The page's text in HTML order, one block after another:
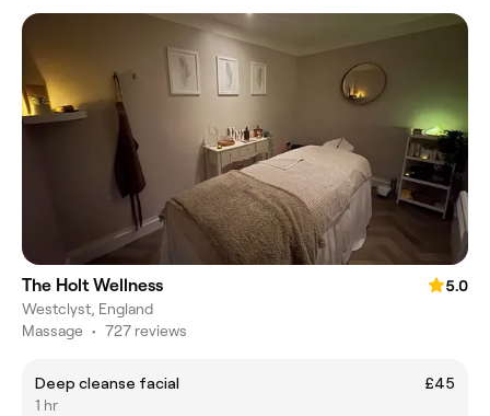
The Holt Wellness
5.0
Westclyst, England
Massage • 727 reviews
Deep cleanse facial
£45
1 hr